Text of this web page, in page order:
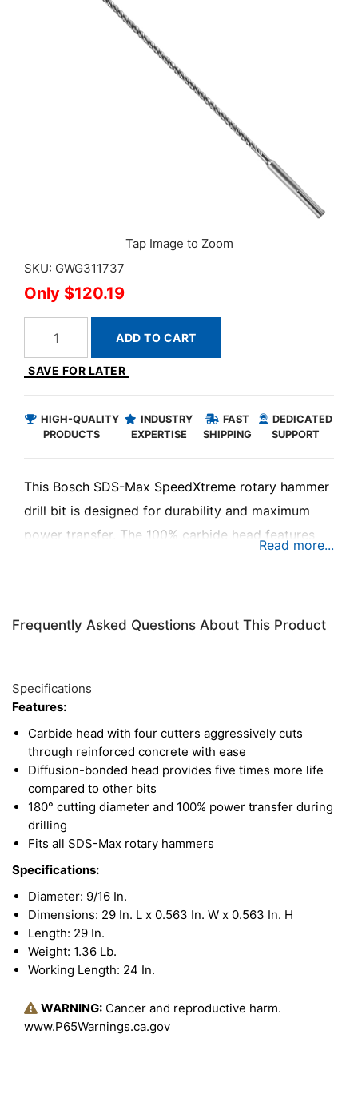
SKU: GWG311737
$120.19
ADD TO CART
SAVE FOR LATER
HIGH-QUALITY
PRODUCTS
INDUSTRY
EXPERTISE
FAST
SHIPPING
DEDICATED
SUPPORT
This Bosch SDS-Max SpeedXtreme rotary hammer
drill bit is designed for durability and maximum
power transfer. The 100% carbide head features
bonding technology to deliver five times the life of
Frequently Asked Questions About This Product
Specifications
Features:
Carbide head with four cutters aggressively cuts
through reinforced concrete with ease
Diffusion-bonded head provides five times more life
compared to other bits
180° cutting diameter and 100% power transfer during
drilling
Fits all SDS-Max rotary hammers
Specifications:
Diameter: 9/16 In.
Dimensions: 29 In. L x 0.563 In. W x 0.563 In. H
Length: 29 In.
Weight: 1.36 Lb.
Working Length: 24 In.
WARNING: Cancer and reproductive harm.
www.P65Warnings.ca.gov